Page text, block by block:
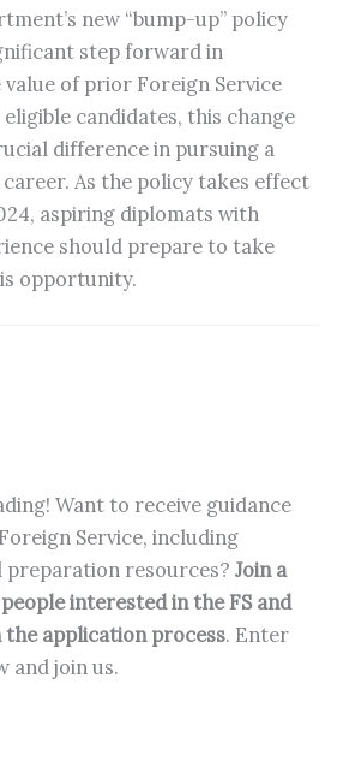
new “bump-up” policy
step forward in
of prior Foreign Service
candidates, this change
difference in pursuing a
As the policy takes effect
aspiring diplomats with
should prepare to take
opportunity.
Want to receive guidance
Service, including
preparation resources?Join a
interested in the FS and
application process. Enter
and join us.